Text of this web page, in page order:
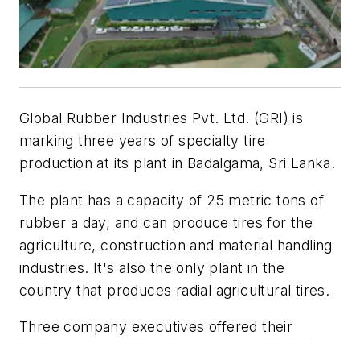
Global Rubber Industries Pvt. Ltd. (GRI) is
marking three years of specialty tire
production at its plant in Badalgama, Sri Lanka.
The plant has a capacity of 25 metric tons of
rubber a day, and can produce tires for the
agriculture, construction and material handling
industries. It's also the only plant in the
country that produces radial agricultural tires.
Three company executives offered their